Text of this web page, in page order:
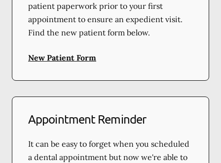
patient paperwork prior to your first
appointment to ensure an expedient visit.
Find the new patient form below.
New Patient Form
Appointment Reminder
It can be easy to forget when you scheduled
a dental appointment but now we're able to